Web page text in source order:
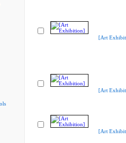
[Art
[Art
[Art